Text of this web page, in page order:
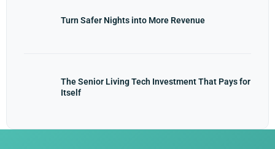
Turn Safer Nights into More Revenue
The Senior Living Tech Investment That Pays for
Itself